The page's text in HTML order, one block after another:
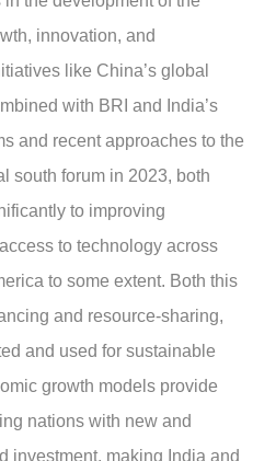
innovation, and
like China’s global
with BRI and India’s
and recent approaches to the
south forum in 2023, both
to improving
to technology across
to some extent. Both this
and resource-sharing,
and used for sustainable
growth models provide
nations with new and
investment, making India and